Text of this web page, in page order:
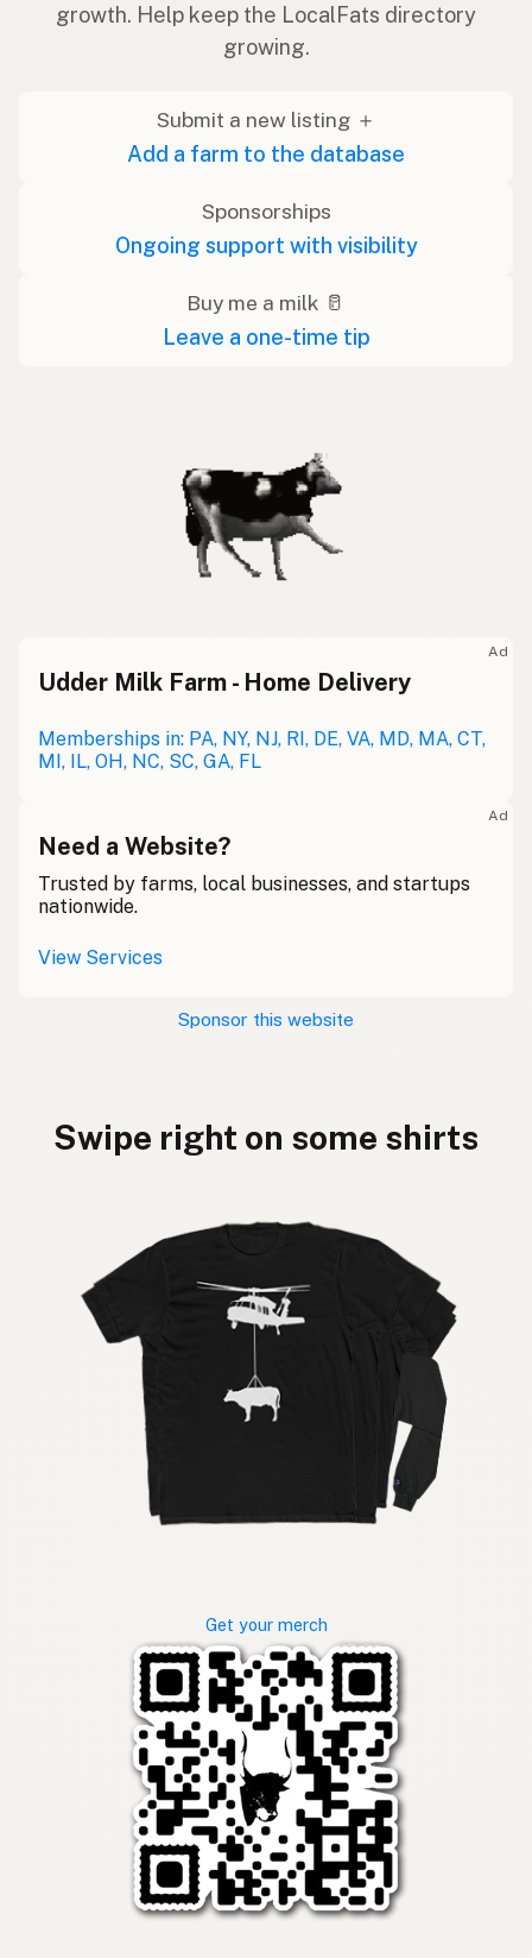
growth. Help keep the LocalFats directory
growing.
Submit a new listing ＋
Add a farm to the database
Sponsorships
Ongoing support with visibility
Buy me a milk 🥛
Leave a one-time tip
Ad
Udder Milk Farm - Home Delivery
Memberships in: PA, NY, NJ, RI, DE, VA, MD, MA, CT,
MI, IL, OH, NC, SC, GA, FL
Ad
Need a Website?
Trusted by farms, local businesses, and startups
nationwide.
View Services
Sponsor this website
Swipe right on some shirts
Get your merch